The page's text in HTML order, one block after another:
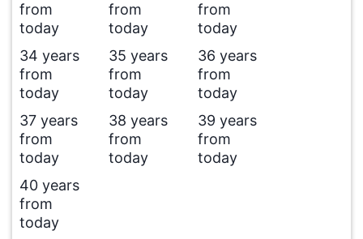
from
today
from
today
from
today
34 years
from
today
35 years
from
today
36 years
from
today
37 years
from
today
38 years
from
today
39 years
from
today
40 years
from
today